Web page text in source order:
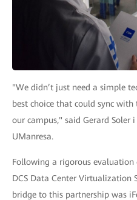
"We didn’t just need a simple
best choice that could sync
our campus," said Gerard Soler
UManresa.
Following a rigorous
DCS Data Center Virtualization
bridge to this partnership was